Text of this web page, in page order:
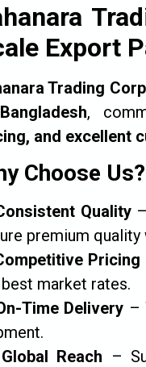
Export
Trading
,
and excellent
Choose Us?
Quality–
premium
Pricing
market rates.
Time Delivery –
Global Reach –